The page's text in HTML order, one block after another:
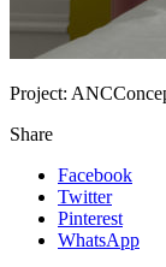
Project:
Share
Facebook
Twitter
Pinterest
WhatsApp